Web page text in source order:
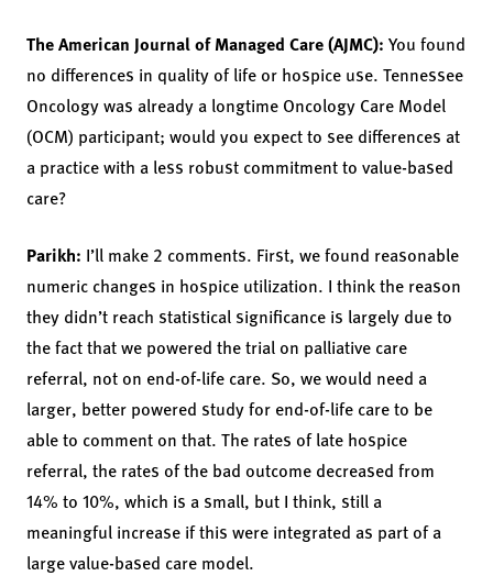
The American Journal of Managed Care (AJMC): You found
no differences in quality of life or hospice use. Tennessee
Oncology was already a longtime Oncology Care Model
(OCM) participant; would you expect to see differences at
a practice with a less robust commitment to value-based
care?
Parikh: I’ll make 2 comments. First, we found reasonable
numeric changes in hospice utilization. I think the reason
they didn’t reach statistical significance is largely due to
the fact that we powered the trial on palliative care
referral, not on end-of-life care. So, we would need a
larger, better powered study for end-of-life care to be
able to comment on that. The rates of late hospice
referral, the rates of the bad outcome decreased from
14% to 10%, which is a small, but I think, still a
meaningful increase if this were integrated as part of a
large value-based care model.